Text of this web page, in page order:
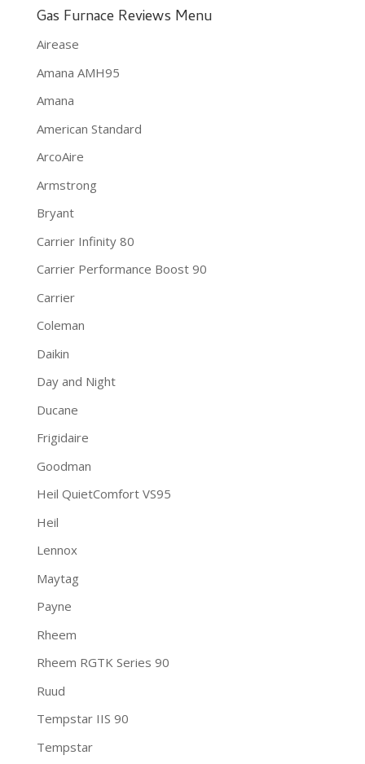
Gas Furnace Reviews Menu
Airease
Amana AMH95
Amana
American Standard
ArcoAire
Armstrong
Bryant
Carrier Infinity 80
Carrier Performance Boost 90
Carrier
Coleman
Daikin
Day and Night
Ducane
Frigidaire
Goodman
Heil QuietComfort VS95
Heil
Lennox
Maytag
Payne
Rheem
Rheem RGTK Series 90
Ruud
Tempstar IIS 90
Tempstar